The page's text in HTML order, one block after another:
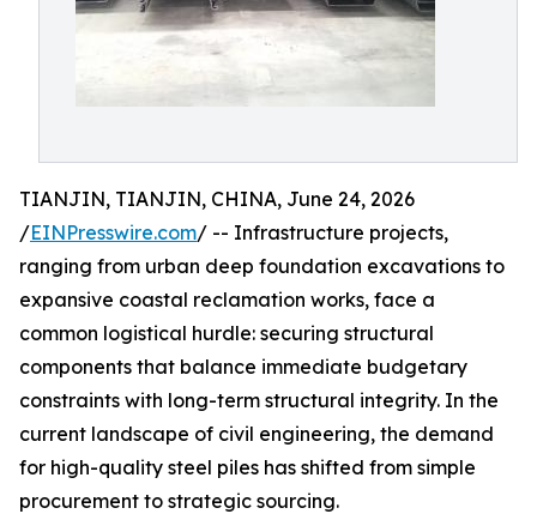
TIANJIN, TIANJIN, CHINA, June 24, 2026
/EINPresswire.com/ -- Infrastructure projects,
ranging from urban deep foundation excavations to
expansive coastal reclamation works, face a
common logistical hurdle: securing structural
components that balance immediate budgetary
constraints with long-term structural integrity. In the
current landscape of civil engineering, the demand
for high-quality steel piles has shifted from simple
procurement to strategic sourcing.